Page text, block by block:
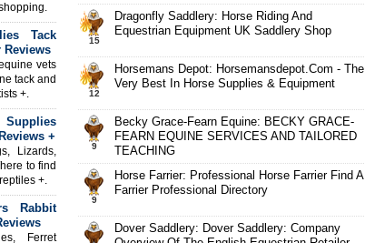
15
Dragonfly Saddlery: Horse Riding And
Equestrian Equipment UK Saddlery Shop
12
Horsemans Depot: Horsemansdepot.com - The
Very Best In Horse Supplies & Equipment
9
Becky Grace-Fearn Equine: BECKY GRACE-
FEARN EQUINE SERVICES AND TAILORED
TEACHING
9
Horse Farrier: Professional Horse Farrier Find A
Farrier Professional Directory
Dover Saddlery: Dover Saddlery: Company
Tack
Reviews
vets
tack and
+.
Supplies
+
Lizards,
to find
+.
Rabbit
Ferret